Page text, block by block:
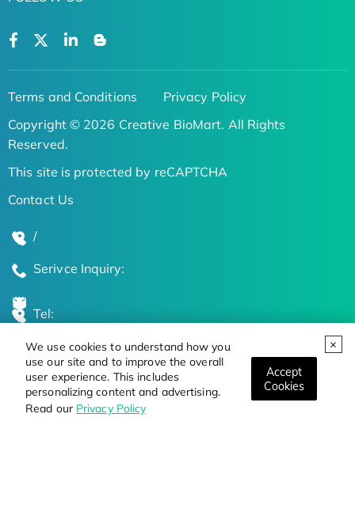
We use cookies to understand how you
use our site and to improve the overall
user experience. This includes
personalizing content and advertising.
Read our Privacy Policy
Accept
Cookies
Terms and Conditions
Privacy Policy
Copyright © 2026 Creative BioMart. All Rights
Reserved.
This site is protected by reCAPTCHA
Contact Us
/
Serivce Inquiry:
Tel:
Global Locations
Stay Updated on the Latest Bioscience Trends